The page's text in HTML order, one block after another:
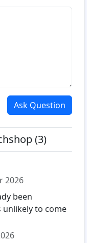
Ask Question
(3)
2026
been
to come